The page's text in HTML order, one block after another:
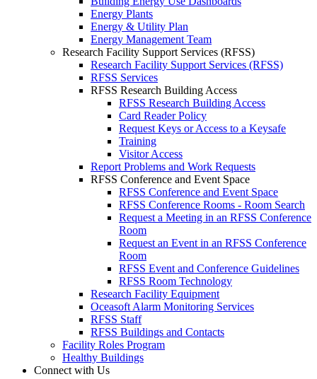
Energy Plants
Energy & Utility Plan
Energy Management Team
Research Facility Support Services (RFSS)
Research Facility Support Services (RFSS)
RFSS Services
RFSS Research Building Access
RFSS Research Building Access
Card Reader Policy
Request Keys or Access to a Keysafe
Training
Visitor Access
Report Problems and Work Requests
RFSS Conference and Event Space
RFSS Conference and Event Space
RFSS Conference Rooms - Room Search
Request a Meeting in an RFSS Conference
Room
Request an Event in an RFSS Conference
Room
RFSS Event and Conference Guidelines
RFSS Room Technology
Research Facility Equipment
Oceasoft Alarm Monitoring Services
RFSS Staff
RFSS Buildings and Contacts
Facility Roles Program
Healthy Buildings
Connect with Us